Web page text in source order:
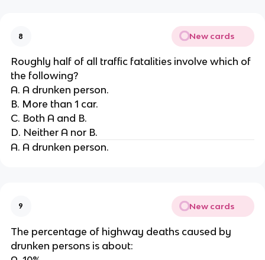
8 New cards
Roughly half of all traffic fatalities involve which of
the following?
A. A drunken person.
B. More than 1 car.
C. Both A and B.
D. Neither A nor B.
A. A drunken person.
9 New cards
The percentage of highway deaths caused by
drunken persons is about: